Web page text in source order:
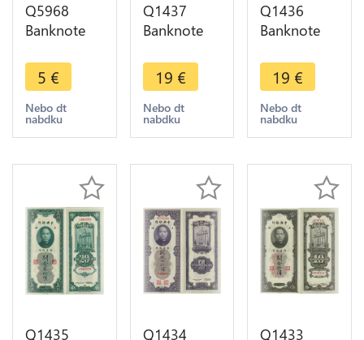
Q5968
Banknote
Truck 1953
UNC ->
Make offer
5 €
Nebo dt
nabdku
Q1437
Banknote
Millions
Dollars Hell
Bank Note
AU+ ->
19 €
Nebo dt
nabdku
Q1436
Banknote
Millions
Dollars Hell
Bank Note
AU+ ->
19 €
Nebo dt
nabdku
Q1435 Q1434 Q1433